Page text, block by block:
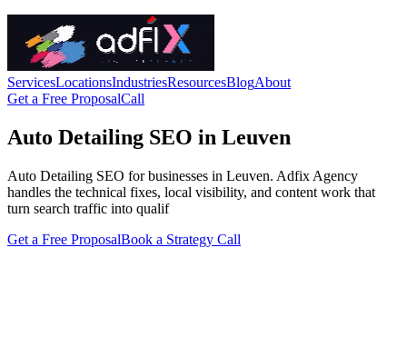
ServicesLocationsIndustriesResourcesBlogAbout
Get a Free ProposalCall
Auto Detailing SEO in Leuven
Auto Detailing SEO for businesses in Leuven. Adfix Agency
handles the technical fixes, local visibility, and content work that
turn search traffic into qualif
Get a Free ProposalBook a Strategy Call